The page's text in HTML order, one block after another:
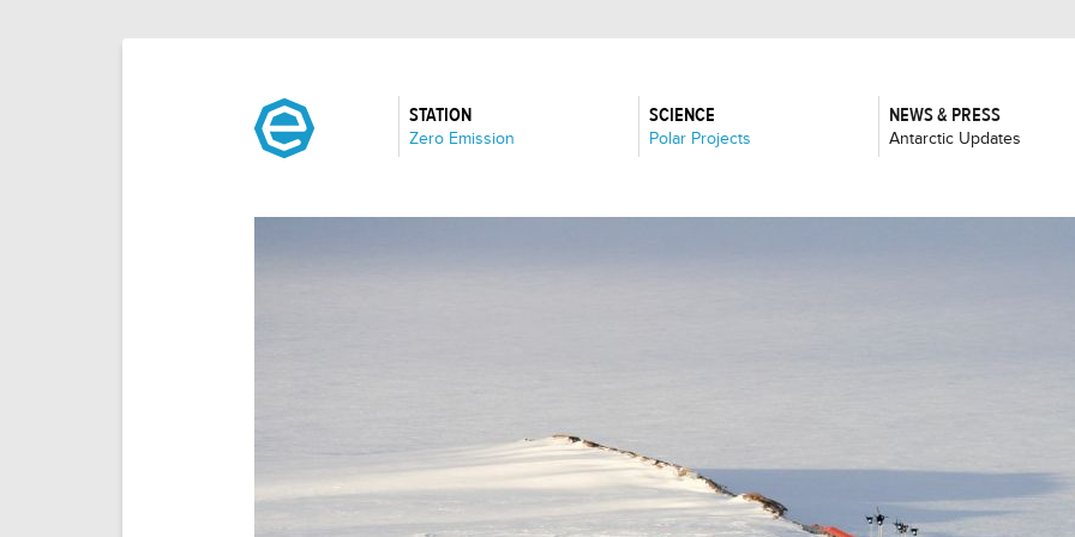
STATION
:Zero Emission
SCIENCE
:Polar Projects
NEWS & PRESS
:Antarctic Updates